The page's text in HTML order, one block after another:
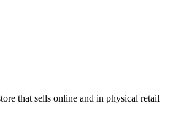
that sells online and in physical retail